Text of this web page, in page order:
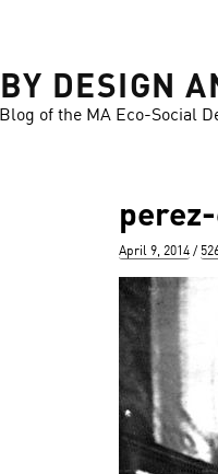
BY DESIGN
Blog of the MA Eco-Social
Posted
April 9, 2014